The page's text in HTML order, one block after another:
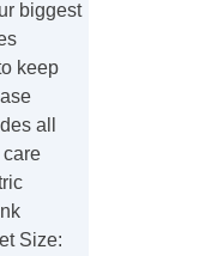
biggest
keep
all
Size: